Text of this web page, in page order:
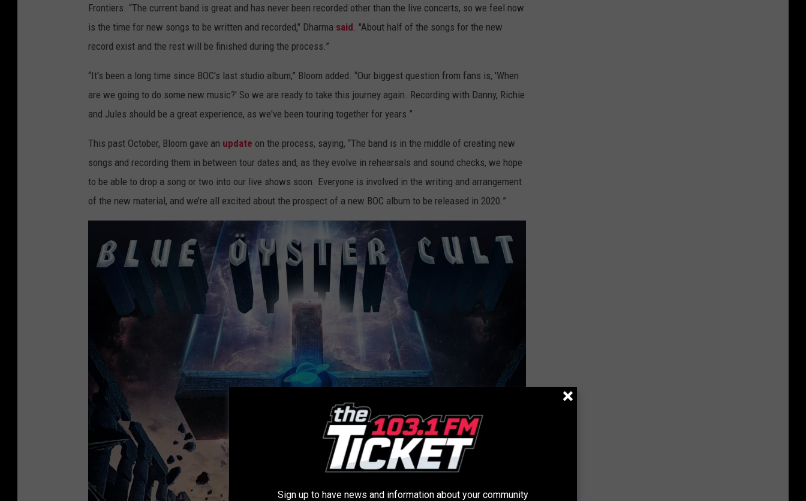
Frontiers. “The current band is great and has never been recorded other than the live concerts, so we feel now
is the time for new songs to be written and recorded," Dharma said. "About half of the songs for the new
record exist and the rest will be finished during the process.”
“It's been a long time since BOC's last studio album,” Bloom added. “Our biggest question from fans is, 'When
are we going to do some new music?' So we are ready to take this journey again. Recording with Danny, Richie
and Jules should be a great experience, as we've been touring together for years.”
This past October, Bloom gave an update on the process, saying, “The band is in the middle of creating new
songs and recording them in between tour dates and, as they evolve in rehearsals and sound checks, we hope
to be able to drop a song or two into our live shows soon. Everyone is involved in the writing and arrangement
of the new material, and we’re all excited about the prospect of a new BOC album to be released in 2020.”
Sign up to have news and information about your community